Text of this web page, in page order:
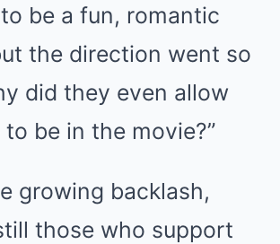
be a fun, romantic
the direction went so
did they even allow
be in the movie?”
growing backlash,
those who support